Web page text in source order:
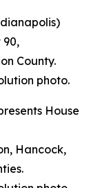
90,
County.
photo.
House
Hancock,